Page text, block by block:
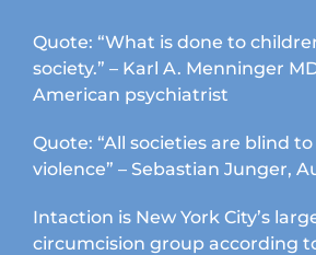
Quote: “What is done to
society.” – Karl A. Menninger
American psychiatrist
Quote: “All societies are blind
violence” – Sebastian Junger,
Intaction is New York City’s
circumcision group according